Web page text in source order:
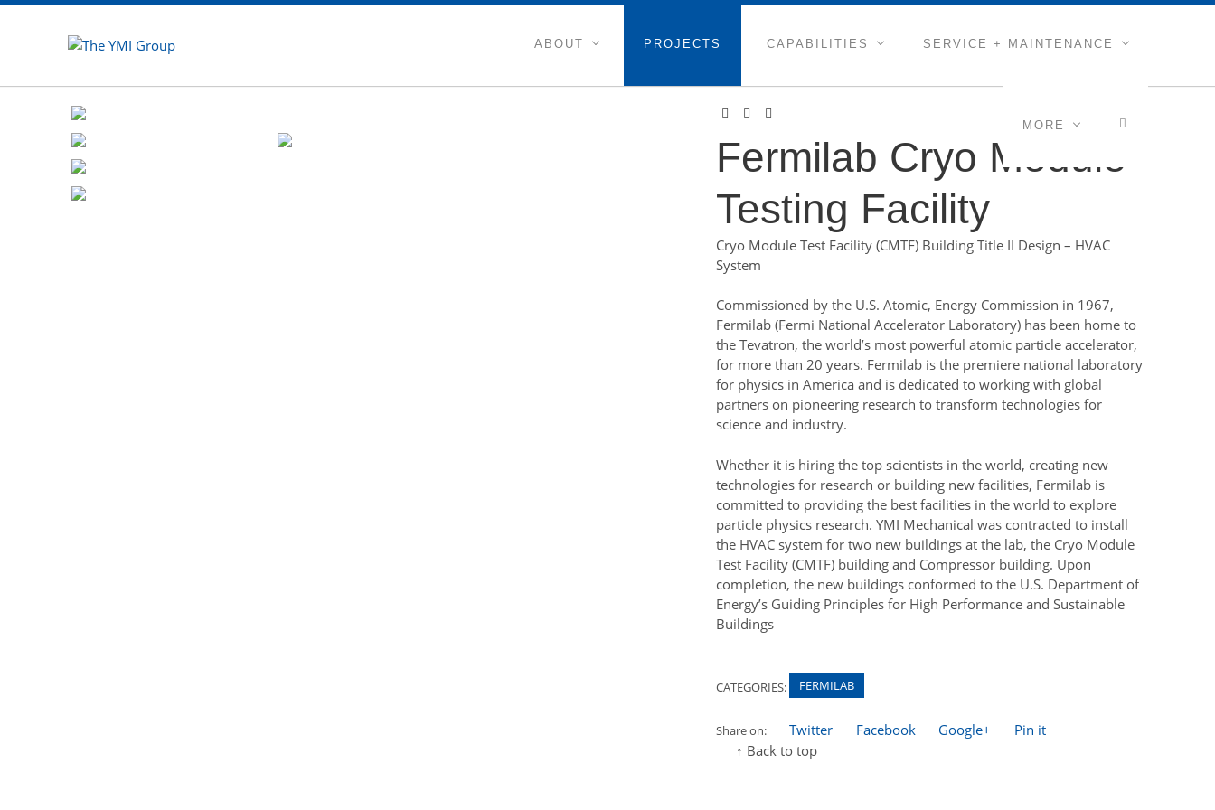
ABOUT PROJECTS CAPABILITIES SERVICE + MAINTENANCE
MORE
Fermilab Cryo Module
Testing Facility
Cryo Module Test Facility (CMTF) Building Title II Design – HVAC
System
Commissioned by the U.S. Atomic, Energy Commission in 1967,
Fermilab (Fermi National Accelerator Laboratory) has been home to
the Tevatron, the world’s most powerful atomic particle accelerator,
for more than 20 years. Fermilab is the premiere national laboratory
for physics in America and is dedicated to working with global
partners on pioneering research to transform technologies for
science and industry.
Whether it is hiring the top scientists in the world, creating new
technologies for research or building new facilities, Fermilab is
committed to providing the best facilities in the world to explore
particle physics research. YMI Mechanical was contracted to install
the HVAC system for two new buildings at the lab, the Cryo Module
Test Facility (CMTF) building and Compressor building. Upon
completion, the new buildings conformed to the U.S. Department of
Energy’s Guiding Principles for High Performance and Sustainable
Buildings
CATEGORIES: FERMILAB
Share on: Twitter Facebook Google+
Pin it
↑ Back to top